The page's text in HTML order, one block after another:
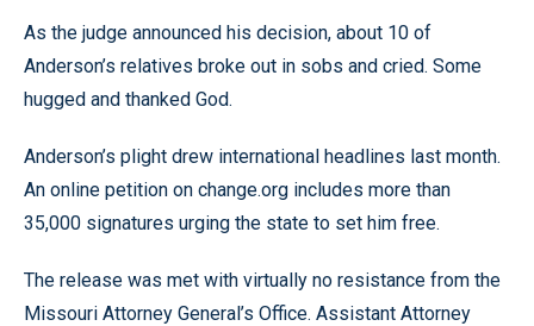
As the judge announced his decision, about 10 of
Anderson’s relatives broke out in sobs and cried. Some
hugged and thanked God.
Anderson’s plight drew international headlines last month.
An online petition on change.org includes more than
35,000 signatures urging the state to set him free.
The release was met with virtually no resistance from the
Missouri Attorney General’s Office. Assistant Attorney